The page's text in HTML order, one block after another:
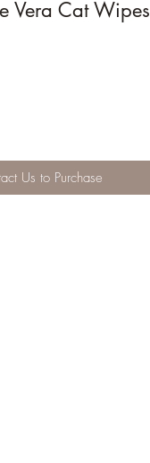
Vera Cat Wipes
Us to Purchase